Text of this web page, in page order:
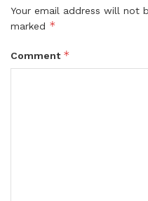
Your email address will not
marked *
Comment *